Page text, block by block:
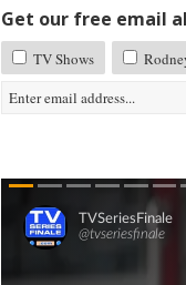
Get our free email
TV Shows